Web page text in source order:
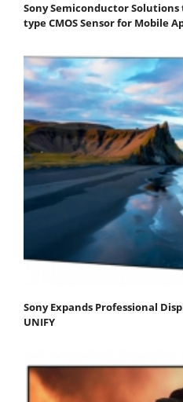
Sony Semiconductor Solutions
type CMOS Sensor for Mobile
Sony Expands Professional
UNIFY